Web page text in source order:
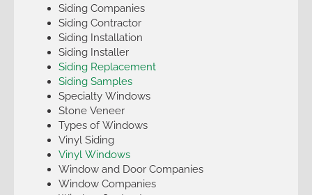
Siding Companies
Siding Contractor
Siding Installation
Siding Installer
Siding Replacement
Siding Samples
Specialty Windows
Stone Veneer
Types of Windows
Vinyl Siding
Vinyl Windows
Window and Door Companies
Window Companies